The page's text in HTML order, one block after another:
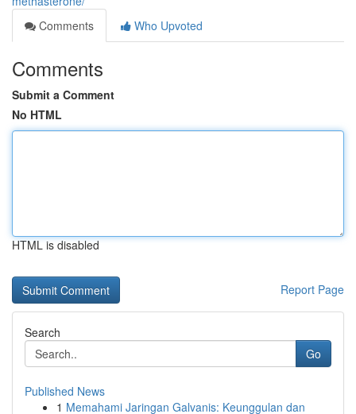
Comments
Who Upvoted
Comments
Submit a Comment
No HTML
HTML is disabled
Report Page
Search
Go
Published News
1 Memahami Jaringan Galvanis: Keunggulan dan